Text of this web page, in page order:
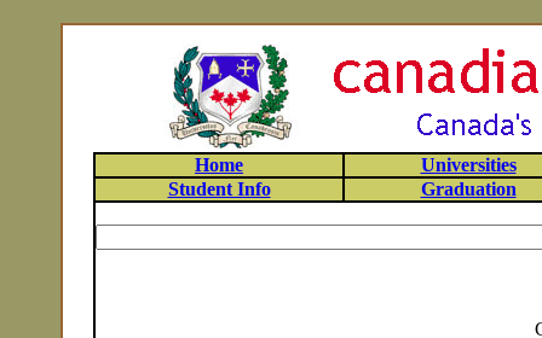
Home
Universities
Student Info
Graduation